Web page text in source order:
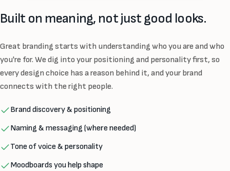
Built on meaning, not just good looks.
Great branding starts with understanding who you are and who
you're for. We dig into your positioning and personality first, so
every design choice has a reason behind it, and your brand
connects with the right people.
Brand discovery & positioning
Naming & messaging (where needed)
Tone of voice & personality
Moodboards you help shape